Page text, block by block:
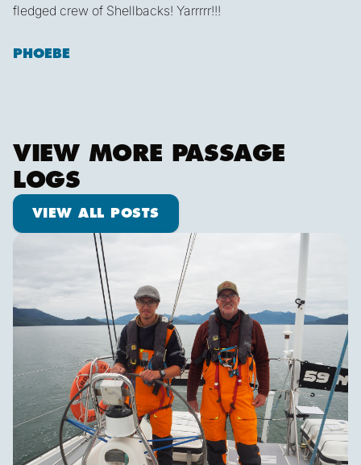
fledged crew of Shellbacks! Yarrrrr!!!
PHOEBE
VIEW MORE PASSAGE
LOGS
View all posts
VIEW ALL POSTS
Pot dodging and whale watching